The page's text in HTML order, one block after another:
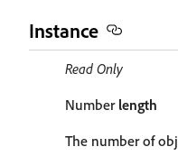
Instance
Read Only
Number length
The number of